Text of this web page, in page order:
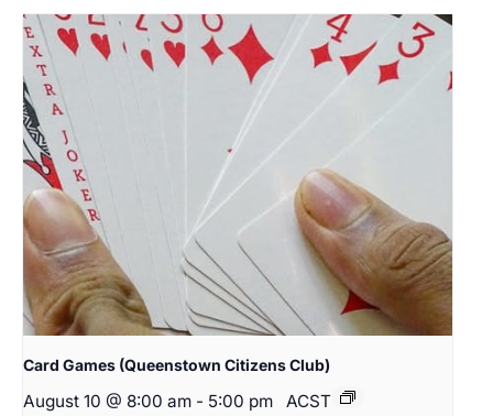
Card Games (Queenstown Citizens Club)
August 10 @ 8:00 am - 5:00 pm ACST